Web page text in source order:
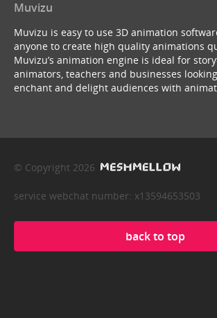
Muvizu
Muvizu is easy to use 3D animation
anyone to create high quality animations
Muvizu’s animation engine is ideal for
animators, teachers and businesses
enchant and delight audiences with
© Copyright 2026
service webchat number: x13594653503
back to top